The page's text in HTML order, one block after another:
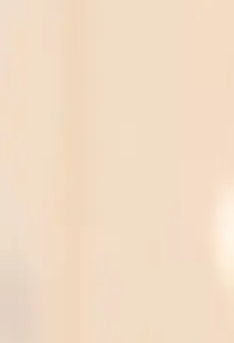
but also to marrying
AI Projects
gap between AI theory
that individuals
directly applicable to
Domain